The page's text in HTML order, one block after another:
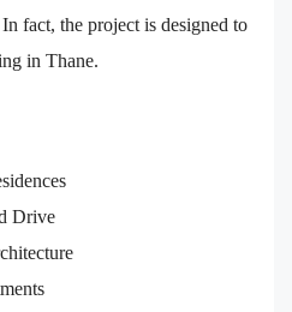
fact, the project is designed to
in Thane.
Drive